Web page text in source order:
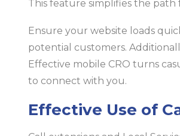
This feature simplifies the
Ensure your website loads
potential customers.
Effective mobile CRO turns
to connect with you.
Effective Use of